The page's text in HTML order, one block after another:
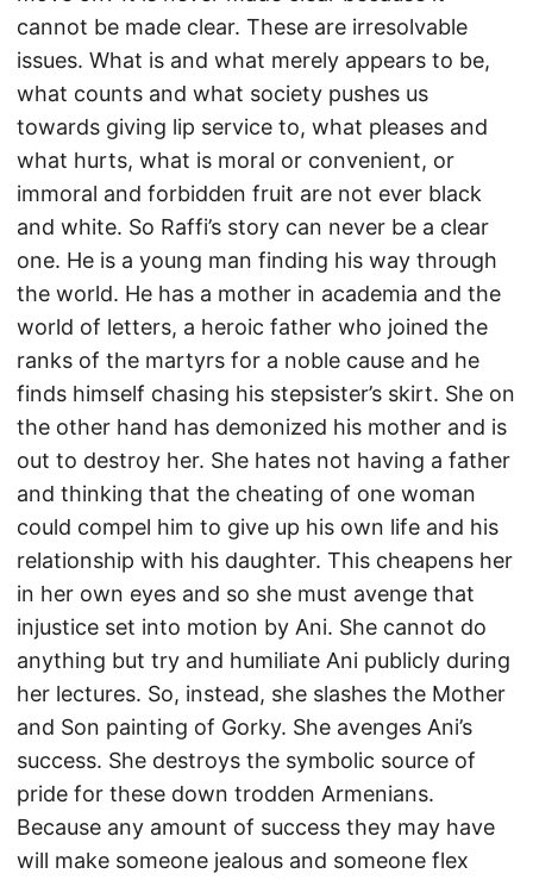
cannot be made clear. These are irresolvable
issues. What is and what merely appears to be,
what counts and what society pushes us
towards giving lip service to, what pleases and
what hurts, what is moral or convenient, or
immoral and forbidden fruit are not ever black
and white. So Raffi’s story can never be a clear
one. He is a young man finding his way through
the world. He has a mother in academia and the
world of letters, a heroic father who joined the
ranks of the martyrs for a noble cause and he
finds himself chasing his stepsister’s skirt. She on
the other hand has demonized his mother and is
out to destroy her. She hates not having a father
and thinking that the cheating of one woman
could compel him to give up his own life and his
relationship with his daughter. This cheapens her
in her own eyes and so she must avenge that
injustice set into motion by Ani. She cannot do
anything but try and humiliate Ani publicly during
her lectures. So, instead, she slashes the Mother
and Son painting of Gorky. She avenges Ani’s
success. She destroys the symbolic source of
pride for these down trodden Armenians.
Because any amount of success they may have
will make someone jealous and someone flex